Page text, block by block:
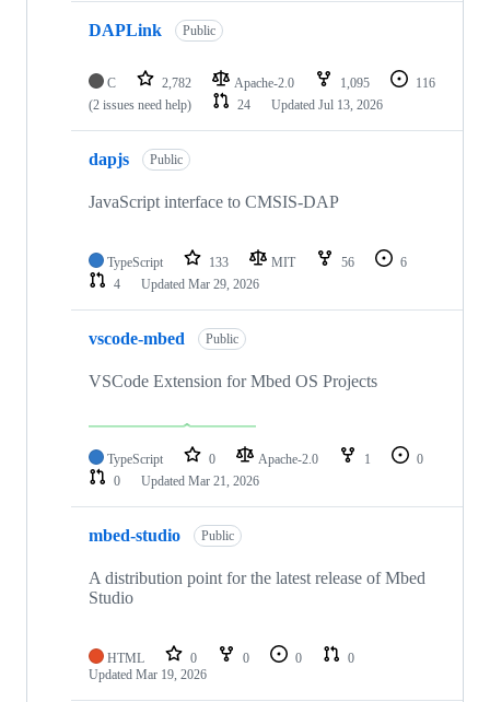
DAPLink Public
C 2,782 Apache-2.0 1,095
116
(2 issues need help)
24 Updated Jul 13, 2026
dapjs Public
JavaScript interface to CMSIS-DAP
TypeScript 133 MIT 56
6
4
Updated Mar 29, 2026
vscode-mbed Public
VSCode Extension for Mbed OS Projects
TypeScript 0 Apache-2.0 1
0
0
Updated Mar 21, 2026
mbed-studio Public
A distribution point for the latest release of Mbed
Studio
HTML 0 0 0
0
Updated Mar 19, 2026